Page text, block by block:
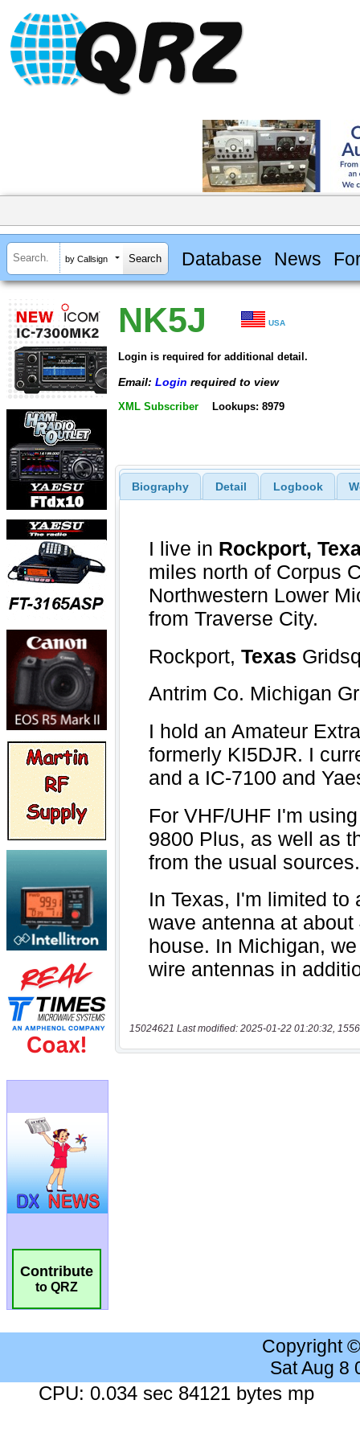
by Callsign Database News
Contribute
to QRZ
NK5J USA
Login is required for additional detail.
Email: Login required to view
XML Subscriber Lookups: 8979
Biography Detail Logbook
15024621 Last modified: 2025-01-22 01:20:32,
Copyright
Sat Aug 8
CPU: 0.034 sec 84121 bytes mp